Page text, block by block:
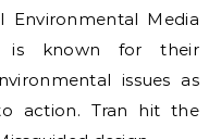
Environmental Media
is known for their
issues as
action. Tran hit the